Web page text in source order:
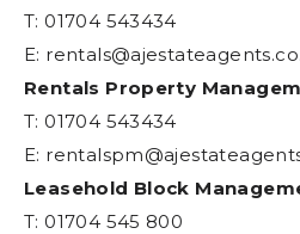
T: 01704 543434
E:
Rentals Property
T: 01704 543434
E:
Leasehold Block
T: 01704 545 800